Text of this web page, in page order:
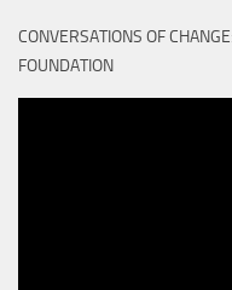
CONVERSATIONS OF
FOUNDATION